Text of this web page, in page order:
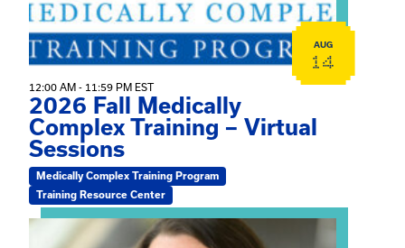
AUG
14
12:00 AM - 11:59 PM EST
2026 Fall Medically
Complex Training – Virtual
Sessions
Medically Complex Training Program
Training Resource Center
View event: The Gathering Spot